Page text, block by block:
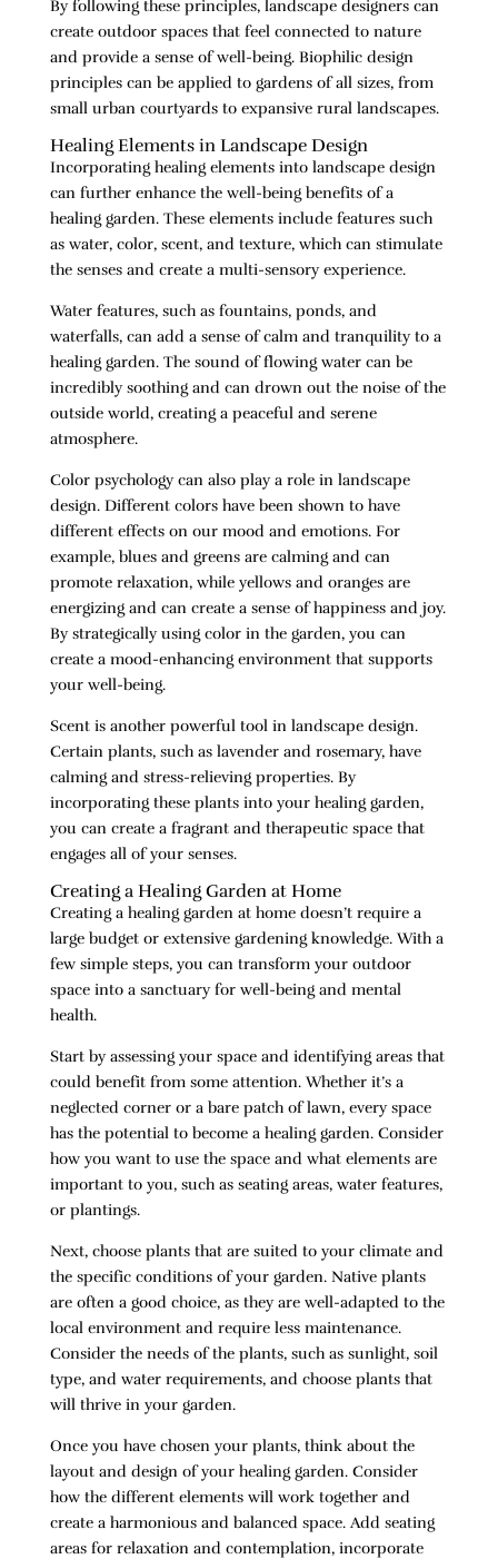
By following these principles, landscape designers can
create outdoor spaces that feel connected to nature
and provide a sense of well-being. Biophilic design
principles can be applied to gardens of all sizes, from
small urban courtyards to expansive rural landscapes.
Healing Elements in Landscape Design
Incorporating healing elements into landscape design
can further enhance the well-being benefits of a
healing garden. These elements include features such
as water, color, scent, and texture, which can stimulate
the senses and create a multi-sensory experience.
Water features, such as fountains, ponds, and
waterfalls, can add a sense of calm and tranquility to a
healing garden. The sound of flowing water can be
incredibly soothing and can drown out the noise of the
outside world, creating a peaceful and serene
atmosphere.
Color psychology can also play a role in landscape
design. Different colors have been shown to have
different effects on our mood and emotions. For
example, blues and greens are calming and can
promote relaxation, while yellows and oranges are
energizing and can create a sense of happiness and joy.
By strategically using color in the garden, you can
create a mood-enhancing environment that supports
your well-being.
Scent is another powerful tool in landscape design.
Certain plants, such as lavender and rosemary, have
calming and stress-relieving properties. By
incorporating these plants into your healing garden,
you can create a fragrant and therapeutic space that
engages all of your senses.
Creating a Healing Garden at Home
Creating a healing garden at home doesn’t require a
large budget or extensive gardening knowledge. With a
few simple steps, you can transform your outdoor
space into a sanctuary for well-being and mental
health.
Start by assessing your space and identifying areas that
could benefit from some attention. Whether it’s a
neglected corner or a bare patch of lawn, every space
has the potential to become a healing garden. Consider
how you want to use the space and what elements are
important to you, such as seating areas, water features,
or plantings.
Next, choose plants that are suited to your climate and
the specific conditions of your garden. Native plants
are often a good choice, as they are well-adapted to the
local environment and require less maintenance.
Consider the needs of the plants, such as sunlight, soil
type, and water requirements, and choose plants that
will thrive in your garden.
Once you have chosen your plants, think about the
layout and design of your healing garden. Consider
how the different elements will work together and
create a harmonious and balanced space. Add seating
areas for relaxation and contemplation, incorporate